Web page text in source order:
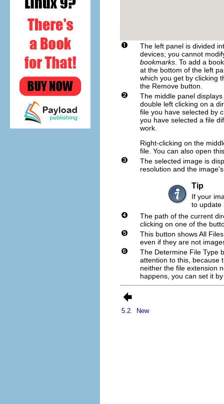
The left panel is divided
devices; you cannot
bookmarks . To add a
at the bottom of the left
which you get by clicking
the Remove button.
The middle panel
double left clicking on a
file you have selected by
you have selected a file
work.
Right-clicking on the
file. You can also open
The selected image is
resolution and the
Tip
If your
to update
The path of the current
clicking on one of the
This button showsAll Files
even if they are not
The Determine File Type
attention to this, because
neither the file extension
happens, you can set it
5.2. New